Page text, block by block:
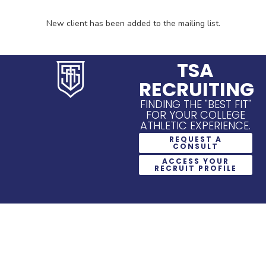
New client has been added to the mailing list.
TSA
RECRUITING
FINDING THE "BEST FIT"
FOR YOUR COLLEGE
ATHLETIC EXPERIENCE.
REQUEST A
CONSULT
ACCESS YOUR
RECRUIT PROFILE